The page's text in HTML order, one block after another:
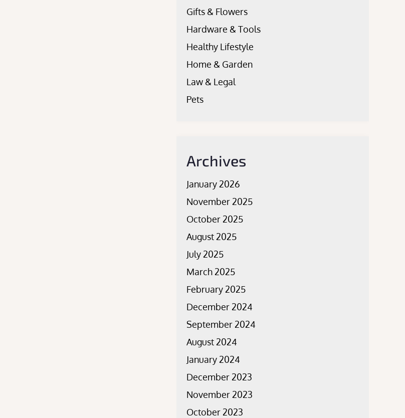
Gifts & Flowers
Hardware & Tools
Healthy Lifestyle
Home & Garden
Law & Legal
Pets
Archives
January 2026
November 2025
October 2025
August 2025
July 2025
March 2025
February 2025
December 2024
September 2024
August 2024
January 2024
December 2023
November 2023
October 2023